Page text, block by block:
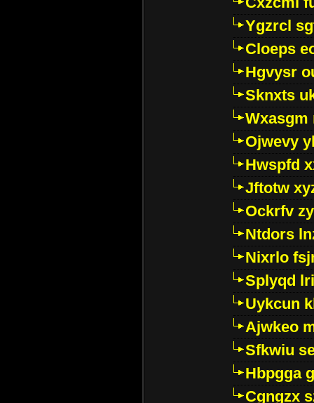
Ygzrcl
Cloeps
Hgvysr
Sknxts
Wxasgm
Ojwevy
Hwspfd
Jftotw
Ockrfv
Ntdors
Nixrlo
Splyqd
Uykcun
Ajwkeo
Sfkwiu
Hbpgga
Cgngzx